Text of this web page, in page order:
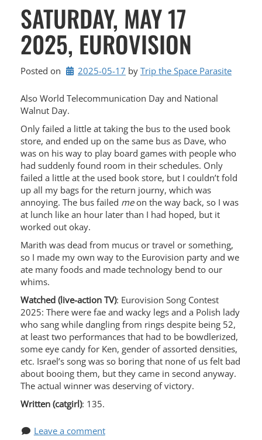
SATURDAY, MAY 17
2025, EUROVISION
Posted on 2025-05-17 by Trip the Space Parasite
Also World Telecommunication Day and National
Walnut Day.
Only failed a little at taking the bus to the used book
store, and ended up on the same bus as Dave, who
was on his way to play board games with people who
had suddenly found room in their schedules. Only
failed a little at the used book store, but I couldn’t fold
up all my bags for the return journy, which was
annoying. The bus failed meon the way back, so I was
at lunch like an hour later than I had hoped, but it
worked out okay.
Marith was dead from mucus or travel or something,
so I made my own way to the Eurovision party and we
ate many foods and made technology bend to our
whims.
Watched (live-action TV): Eurovision Song Contest
2025: There were fae and wacky legs and a Polish lady
who sang while dangling from rings despite being 52,
at least two performances that had to be bowdlerized,
some eye candy for Ken, gender of assorted densities,
etc. Israel’s song was so boring that none of us felt bad
about booing them, but they came in second anyway.
The actual winner was deserving of victory.
Written (catgirl): 135.
Leave a comment